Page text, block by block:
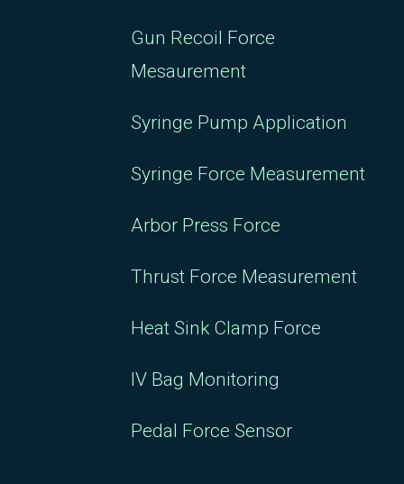
Gun Recoil Force
Mesaurement
Syringe Pump Application
Syringe Force Measurement
Arbor Press Force
Thrust Force Measurement
Heat Sink Clamp Force
IV Bag Monitoring
Pedal Force Sensor